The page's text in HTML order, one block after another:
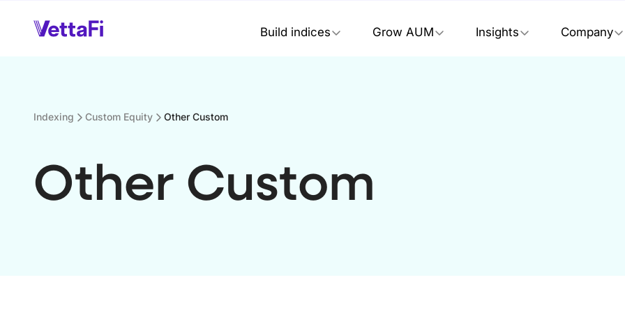
Build indices Grow AUM Insights Company
Indexing Custom Equity Other Custom
Other Custom